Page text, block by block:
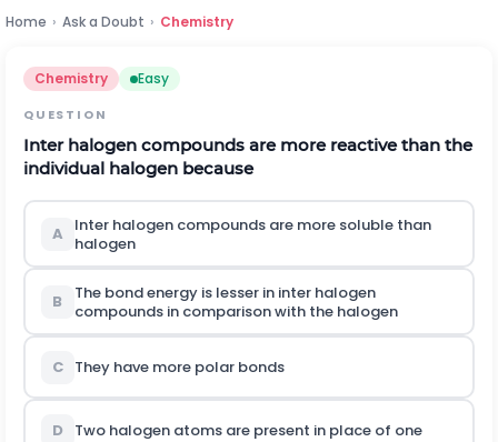
Home › Ask a Doubt › Chemistry
Chemistry Easy
QUESTION
Inter halogen compounds are more reactive than the
individual halogen because
A
Inter halogen compounds are more soluble than
halogen
B
The bond energy is lesser in inter halogen
compounds in comparison with the halogen
C They have more polar bonds
D Two halogen atoms are present in place of one